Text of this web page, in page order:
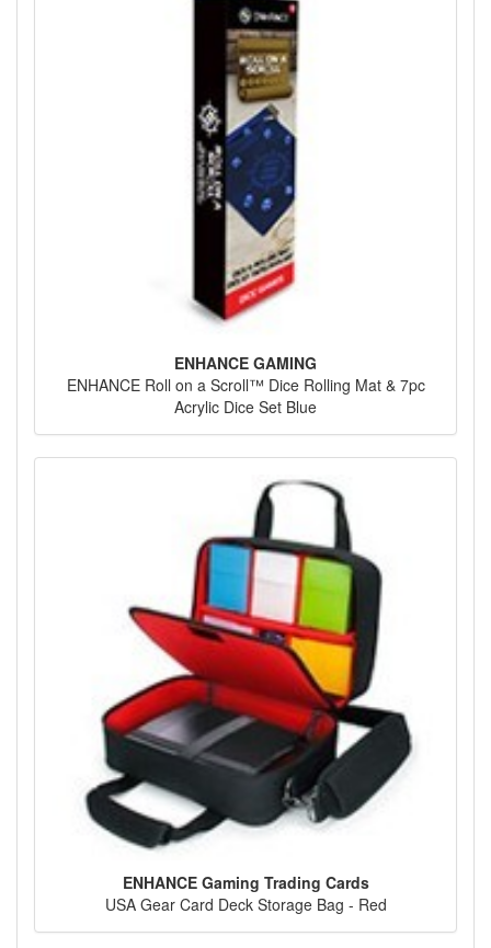
ENHANCE GAMING
ENHANCE Roll on a Scroll™ Dice Rolling Mat & 7pc
Acrylic Dice Set Blue
ENHANCE Gaming Trading Cards
USA Gear Card Deck Storage Bag - Red